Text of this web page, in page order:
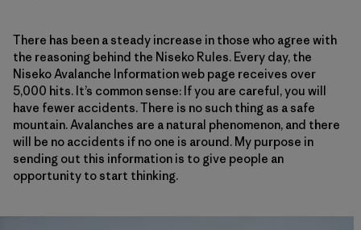
There has been a steady increase in those who agree with
the reasoning behind the Niseko Rules. Every day, the
Niseko Avalanche Information web page receives over
5,000 hits. It’s common sense: If you are careful, you will
have fewer accidents. There is no such thing as a safe
mountain. Avalanches are a natural phenomenon, and there
will be no accidents if no one is around. My purpose in
sending out this information is to give people an
opportunity to start thinking.